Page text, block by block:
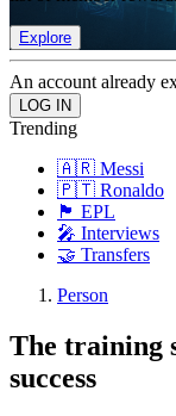
Explore
An account already
Trending
🇦🇷 Messi
🇵🇹 Ronaldo
🏴󠁧󠁢󠁥󠁮󠁧󠁿 EPL
🎤 Interviews
🤝 Transfers
Person
The training
success